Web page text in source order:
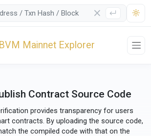
IBVM Mainnet Explorer
Contract Source Code
provides transparency for users
contracts. By uploading the source code,
the compiled code with that on the